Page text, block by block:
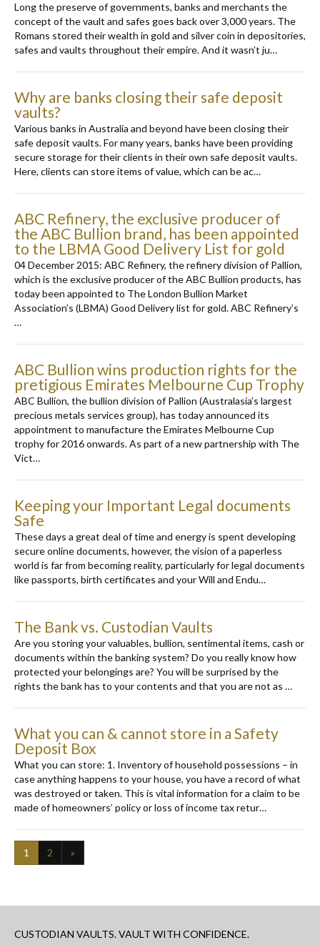
Long the preserve of governments, banks and merchants the
concept of the vault and safes goes back over 3,000 years. The
Romans stored their wealth in gold and silver coin in depositories,
safes and vaults throughout their empire. And it wasn’t ju…
Why are banks closing their safe deposit
vaults?
Various banks in Australia and beyond have been closing their
safe deposit vaults. For many years, banks have been providing
secure storage for their clients in their own safe deposit vaults.
Here, clients can store items of value, which can be ac…
ABC Refinery, the exclusive producer of
the ABC Bullion brand, has been appointed
to the LBMA Good Delivery List for gold
04 December 2015: ABC Refinery, the refinery division of Pallion,
which is the exclusive producer of the ABC Bullion products, has
today been appointed to The London Bullion Market
Association’s (LBMA) Good Delivery list for gold. ABC Refinery’s
…
ABC Bullion wins production rights for the
pretigious Emirates Melbourne Cup Trophy
ABC Bullion, the bullion division of Pallion (Australasia’s largest
precious metals services group), has today announced its
appointment to manufacture the Emirates Melbourne Cup
trophy for 2016 onwards. As part of a new partnership with The
Vict…
Keeping your Important Legal documents
Safe
These days a great deal of time and energy is spent developing
secure online documents, however, the vision of a paperless
world is far from becoming reality, particularly for legal documents
like passports, birth certificates and your Will and Endu…
The Bank vs. Custodian Vaults
Are you storing your valuables, bullion, sentimental items, cash or
documents within the banking system? Do you really know how
protected your belongings are? You will be surprised by the
rights the bank has to your contents and that you are not as …
What you can & cannot store in a Safety
Deposit Box
What you can store: 1. Inventory of household possessions – in
case anything happens to your house, you have a record of what
was destroyed or taken. This is vital information for a claim to be
made of homeowners’ policy or loss of income tax retur…
1 2 »
CUSTODIAN VAULTS. VAULT WITH CONFIDENCE.